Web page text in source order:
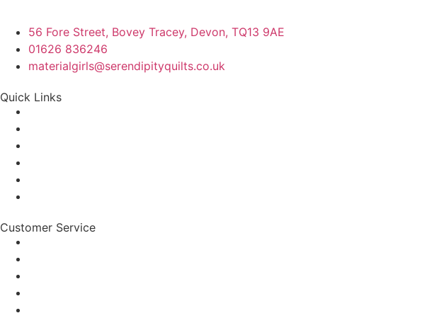
56 Fore Street, Bovey Tracey, Devon, TQ13 9AE
01626 836246
materialgirls@serendipityquilts.co.uk
Quick Links
Customer Service